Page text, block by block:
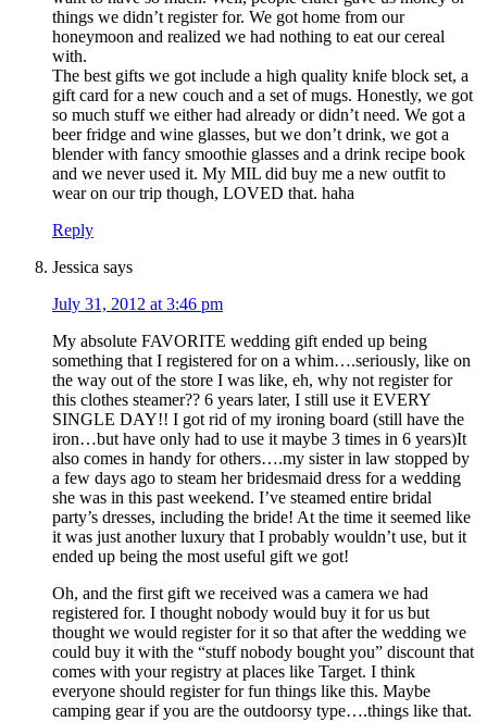
things we didn’t register for. We got home from our
honeymoon and realized we had nothing to eat our cereal
with.
The best gifts we got include a high quality knife block set, a
gift card for a new couch and a set of mugs. Honestly, we got
so much stuff we either had already or didn’t need. We got a
beer fridge and wine glasses, but we don’t drink, we got a
blender with fancy smoothie glasses and a drink recipe book
and we never used it. My MIL did buy me a new outfit to
wear on our trip though, LOVED that. haha
Reply
Jessica says
July 31, 2012 at 3:46 pm
My absolute FAVORITE wedding gift ended up being
something that I registered for on a whim….seriously, like on
the way out of the store I was like, eh, why not register for
this clothes steamer?? 6 years later, I still use it EVERY
SINGLE DAY!! I got rid of my ironing board (still have the
iron…but have only had to use it maybe 3 times in 6 years)It
also comes in handy for others….my sister in law stopped by
a few days ago to steam her bridesmaid dress for a wedding
she was in this past weekend. I’ve steamed entire bridal
party’s dresses, including the bride! At the time it seemed like
it was just another luxury that I probably wouldn’t use, but it
ended up being the most useful gift we got!
Oh, and the first gift we received was a camera we had
registered for. I thought nobody would buy it for us but
thought we would register for it so that after the wedding we
could buy it with the “stuff nobody bought you” discount that
comes with your registry at places like Target. I think
everyone should register for fun things like this. Maybe
camping gear if you are the outdoorsy type….things like that.